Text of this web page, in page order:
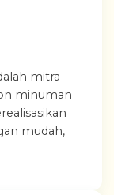
mitra
minuman
mudah,